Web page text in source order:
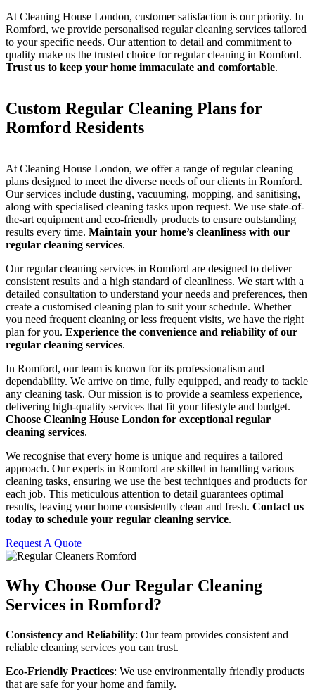
At Cleaning House London, customer satisfaction is our priority. In
Romford, we provide personalised regular cleaning services tailored
to your specific needs. Our attention to detail and commitment to
quality make us the trusted choice for regular cleaning in Romford.
Trust us to keep your home immaculate and comfortable.
Custom Regular Cleaning Plans for
Romford Residents
At Cleaning House London, we offer a range of regular cleaning
plans designed to meet the diverse needs of our clients in Romford.
Our services include dusting, vacuuming, mopping, and sanitising,
along with specialised cleaning tasks upon request. We use state-of-
the-art equipment and eco-friendly products to ensure outstanding
results every time. Maintain your home’s cleanliness with our
regular cleaning services.
Our regular cleaning services in Romford are designed to deliver
consistent results and a high standard of cleanliness. We start with a
detailed consultation to understand your needs and preferences, then
create a customised cleaning plan to suit your schedule. Whether
you need frequent cleaning or less frequent visits, we have the right
plan for you. Experience the convenience and reliability of our
regular cleaning services.
In Romford, our team is known for its professionalism and
dependability. We arrive on time, fully equipped, and ready to tackle
any cleaning task. Our mission is to provide a seamless experience,
delivering high-quality services that fit your lifestyle and budget.
Choose Cleaning House London for exceptional regular
cleaning services.
We recognise that every home is unique and requires a tailored
approach. Our experts in Romford are skilled in handling various
cleaning tasks, ensuring we use the best techniques and products for
each job. This meticulous attention to detail guarantees optimal
results, leaving your home consistently clean and fresh. Contact us
today to schedule your regular cleaning service.
Request A Quote
Why Choose Our Regular Cleaning
Services in Romford?
Consistency and Reliability: Our team provides consistent and
reliable cleaning services you can trust.
Eco-Friendly Practices: We use environmentally friendly products
that are safe for your home and family.